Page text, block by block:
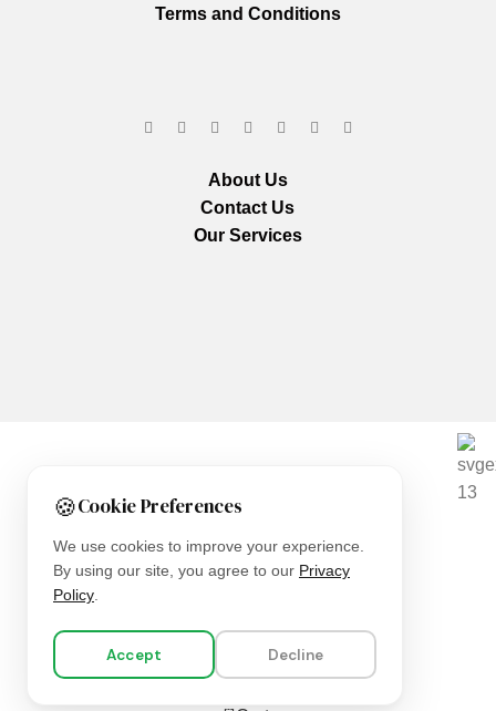
🍪Cookie Preferences
We use cookies to improve your experience.
By using our site, you agree to our Privacy
Policy.
Accept Decline
Terms and Conditions
About Us
Contact Us
Our Services
Copyright © 2025Everlast Wellness All rights reserved.
Filters
0